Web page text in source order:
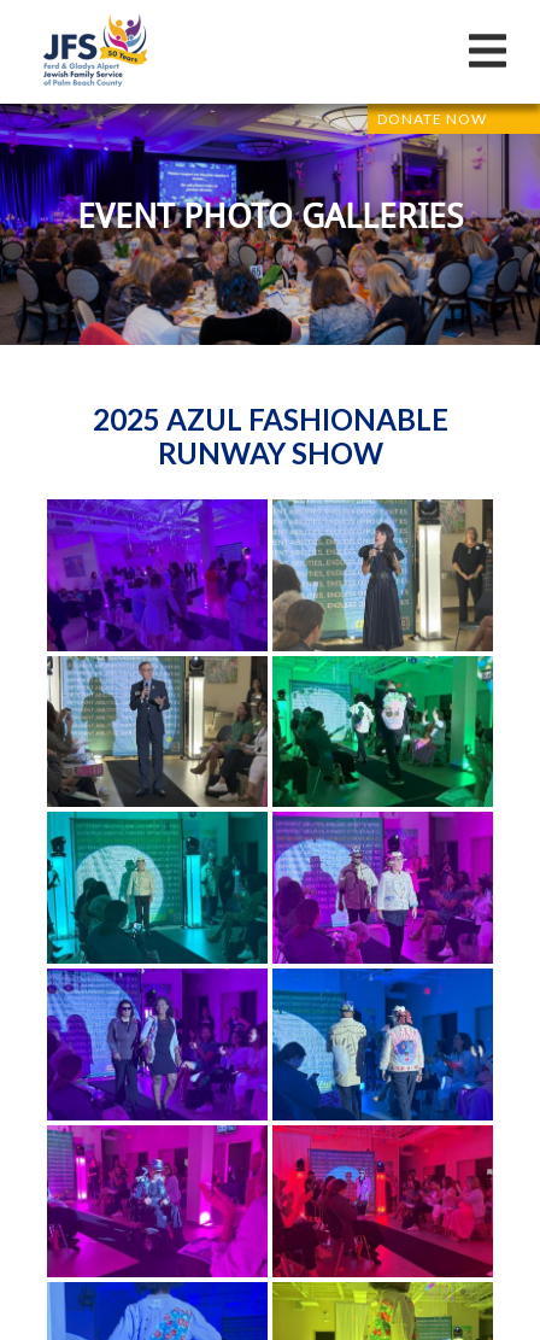
DONATE NOW
EVENT PHOTO GALLERIES
2025 AZUL FASHIONABLE
RUNWAY SHOW